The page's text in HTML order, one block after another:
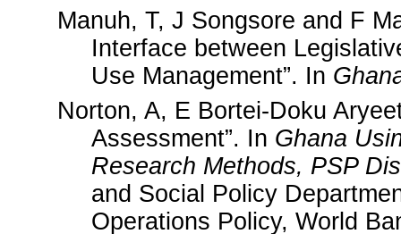
Manuh, T, J Songsore and F
Interface between
Use Management”. In
Norton, A, E Bortei-Doku
Assessment”. In Ghana
Research Methods, PSP
and Social Policy
Operations Policy, World